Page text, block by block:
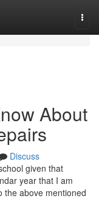
About
Discuss
given that
year that I am
the above mentioned